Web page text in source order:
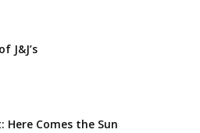
J&J’s
Here Comes the Sun